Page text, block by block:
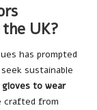
UK?
has prompted
sustainable
to wear
crafted from